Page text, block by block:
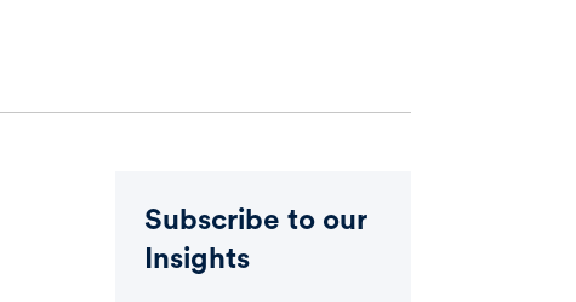
Subscribe to our
Insights